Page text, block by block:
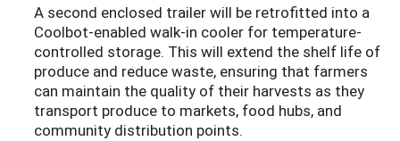
A second enclosed trailer will be retrofitted into a
Coolbot-enabled walk-in cooler for temperature-
controlled storage. This will extend the shelf life of
produce and reduce waste, ensuring that farmers
can maintain the quality of their harvests as they
transport produce to markets, food hubs, and
community distribution points.